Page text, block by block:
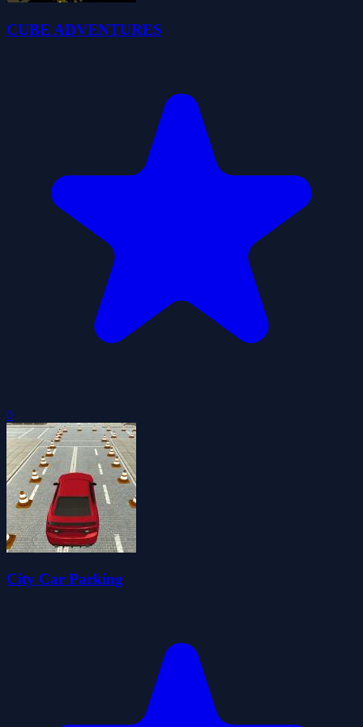
CUBE ADVENTURES
0
City Car Parking